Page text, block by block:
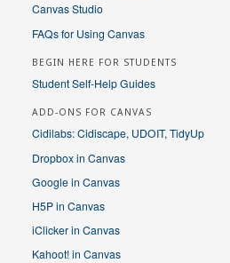
Canvas Studio
FAQs for Using Canvas
BEGIN HERE FOR STUDENTS
Student Self-Help Guides
ADD-ONS FOR CANVAS
Cidilabs: Cidiscape, UDOIT, TidyUp
Dropbox in Canvas
Google in Canvas
H5P in Canvas
iClicker in Canvas
Kahoot! in Canvas